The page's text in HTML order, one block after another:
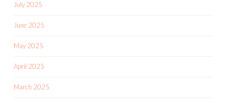
July 2025
June 2025
May 2025
April 2025
March 2025